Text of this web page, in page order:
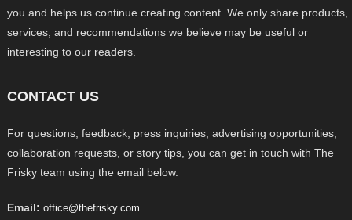
you and helps us continue creating content. We only share products,
services, and recommendations we believe may be useful or
interesting to our readers.
CONTACT US
For questions, feedback, press inquiries, advertising opportunities,
collaboration requests, or story tips, you can get in touch with The
Frisky team using the email below.
Email: office@thefrisky.com